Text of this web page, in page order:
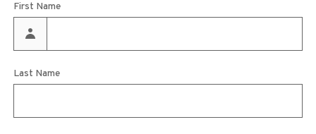
First Name
Last Name